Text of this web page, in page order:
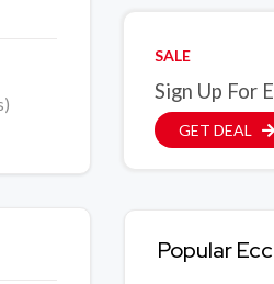
SALE
Sign Up For
GET DEAL
Popular